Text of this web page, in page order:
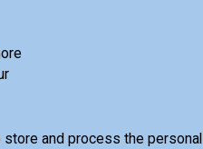
and process the